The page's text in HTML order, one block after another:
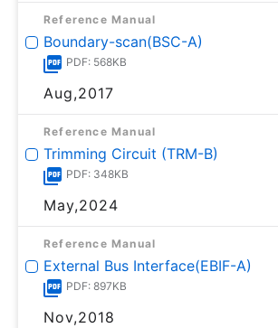
Reference Manual
Boundary-scan(BSC-A)
PDF: 568KB
Aug,2017
Reference Manual
Trimming Circuit (TRM-B)
PDF: 348KB
May,2024
Reference Manual
External Bus Interface(EBIF-A)
PDF: 897KB
Nov,2018